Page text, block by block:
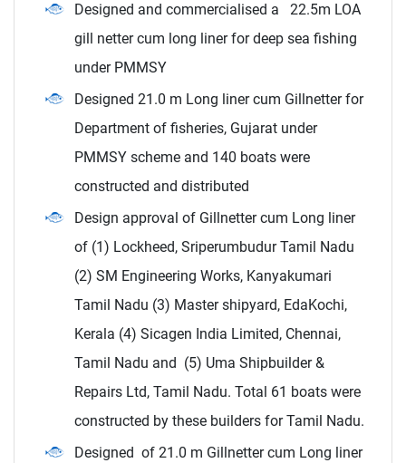
Designed and commercialised a 22.5m LOA
gill netter cum long liner for deep sea fishing
under PMMSY
Designed 21.0 m Long liner cum Gillnetter for
Department of fisheries, Gujarat under
PMMSY scheme and 140 boats were
constructed and distributed
Design approval of Gillnetter cum Long liner
of (1) Lockheed, Sriperumbudur Tamil Nadu
(2) SM Engineering Works, Kanyakumari
Tamil Nadu (3) Master shipyard, EdaKochi,
Kerala (4) Sicagen India Limited, Chennai,
Tamil Nadu and (5) Uma Shipbuilder &
Repairs Ltd, Tamil Nadu. Total 61 boats were
constructed by these builders for Tamil Nadu.
Designed of 21.0 m Gillnetter cum Long liner